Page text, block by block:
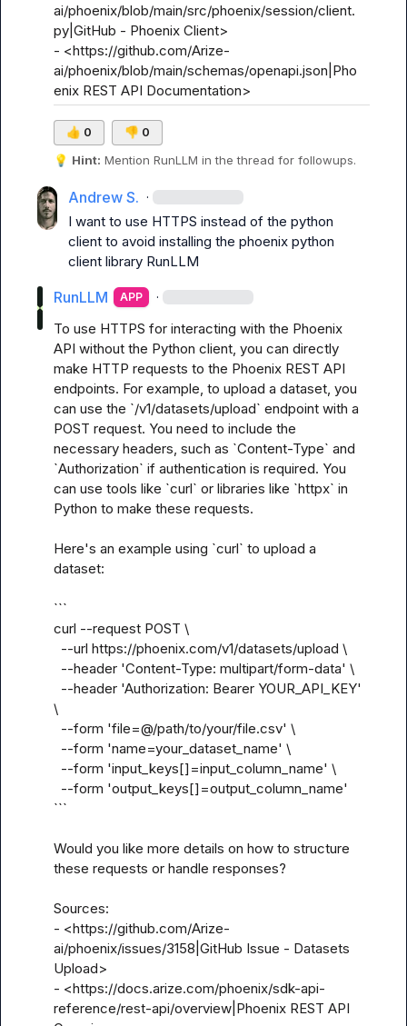
ai/phoenix/blob/main/src/phoenix/session/client.
py|GitHub - Phoenix Client>
- <https://github.com/Arize-
ai/phoenix/blob/main/schemas/openapi.json|Pho
enix REST API Documentation>
👍 0 👎 0
💡 Hint: Mention RunLLM in the thread for followups.
Andrew S. ·
I want to use HTTPS instead of the python
client to avoid installing the phoenix python
client library RunLLM
RunLLM APP ·
To use HTTPS for interacting with the Phoenix
API without the Python client, you can directly
make HTTP requests to the Phoenix REST API
endpoints. For example, to upload a dataset, you
can use the `/v1/datasets/upload` endpoint with a
POST request. You need to include the
necessary headers, such as `Content-Type` and
`Authorization` if authentication is required. You
can use tools like `curl` or libraries like `httpx` in
Python to make these requests.
Here's an example using `curl` to upload a
dataset:
```
curl --request POST \
\
```
Would you like more details on how to structure
these requests or handle responses?
Sources:
- <https://github.com/Arize-
ai/phoenix/issues/3158|GitHub Issue - Datasets
Upload>
- <https://docs.arize.com/phoenix/sdk-api-
reference/rest-api/overview|Phoenix REST API